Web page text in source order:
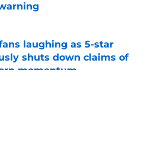
by on Invalid Date
laughing as 5-star
shuts down claims of
momentum